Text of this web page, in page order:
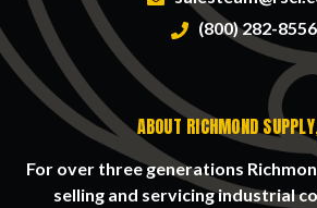
(800) 282-8556
ABOUT RICHMOND
For over three generations
selling and servicing industrial